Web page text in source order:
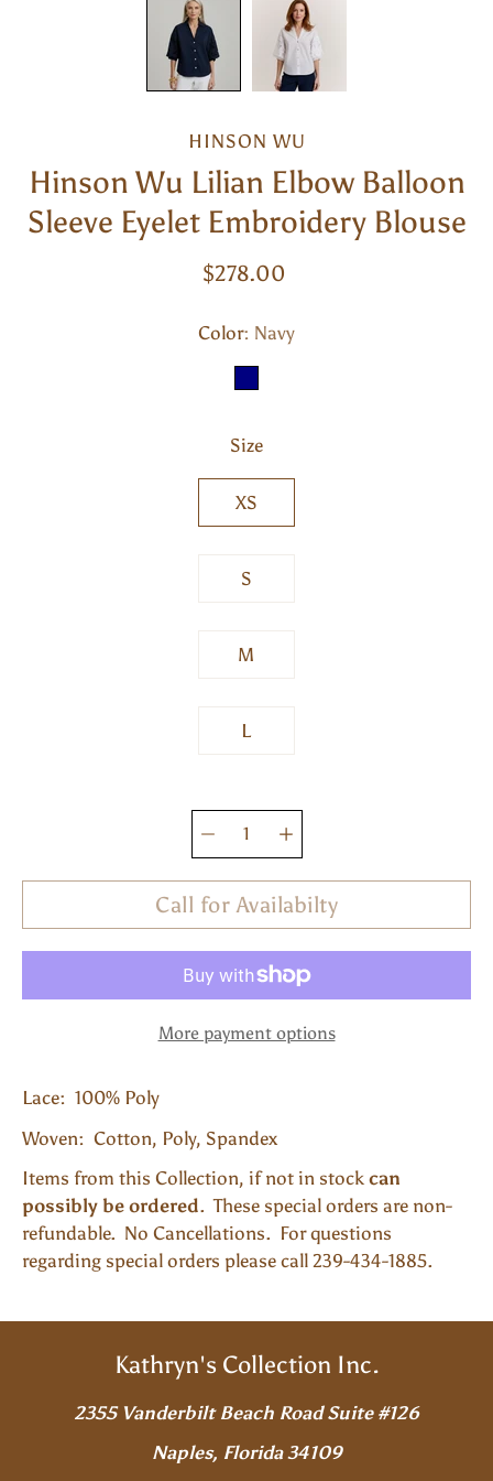
HINSON WU
Hinson Wu Lilian Elbow Balloon
Sleeve Eyelet Embroidery Blouse
$278.00
Color Navy
Size
XS
S
M
L
Select
Quantity
selector
Call for Availabilty
More payment options
Lace: 100% Poly
Woven: Cotton, Poly, Spandex
Items from this Collection, if not in stock can
possibly be ordered. These special orders are non-
refundable. No Cancellations. For questions
regarding special orders please call 239-434-1885.
Kathryn's Collection Inc.
2355 Vanderbilt Beach Road Suite #126
Naples, Florida 34109